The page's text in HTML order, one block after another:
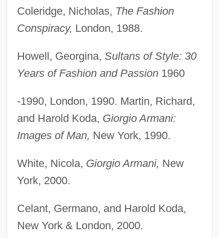
Coleridge, Nicholas, The Fashion
Conspiracy, London, 1988.
Howell, Georgina, Sultans of Style: 30
Years of Fashion and Passion1960
-1990, London, 1990. Martin, Richard,
and Harold Koda, Giorgio Armani:
Images of Man, New York, 1990.
White, Nicola, Giorgio Armani, New
York, 2000.
Celant, Germano, and Harold Koda,
New York & London, 2000.